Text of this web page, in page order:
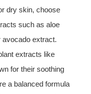
dry skin, choose
such as aloe
extract.
extracts like
for their soothing
a balanced formula